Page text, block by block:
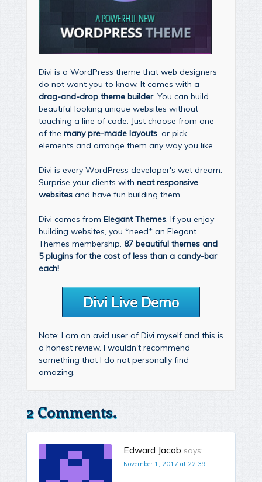
Divi is a WordPress theme that web designers
do not want you to know. It comes with a
drag-and-drop theme builder. You can build
beautiful looking unique websites without
touching a line of code. Just choose from one
of the many pre-made layouts, or pick
elements and arrange them any way you like.
Divi is every WordPress developer's wet dream.
Surprise your clients with neat responsive
websites and have fun building them.
Divi comes from Elegant Themes. If you enjoy
building websites, you *need* an Elegant
Themes membership. 87 beautiful themes and
5 plugins for the cost of less than a candy-bar
each!
Divi Live Demo
Note: I am an avid user of Divi myself and this is
a honest review. I wouldn't recommend
something that I do not personally find
amazing.
2 Comments.
Edward Jacob says:
November 1, 2017 at 22:39